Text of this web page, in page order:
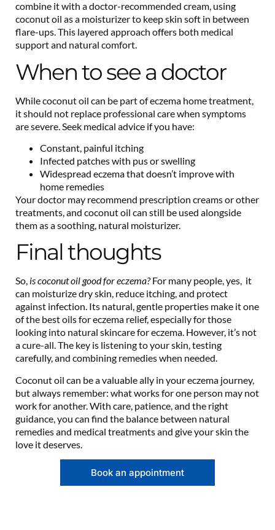
combine it with a doctor-recommended cream, using
coconut oil as a moisturizer to keep skin soft in between
flare-ups. This layered approach offers both medical
support and natural comfort.
When to see a doctor
While coconut oil can be part of eczema home treatment,
it should not replace professional care when symptoms
are severe. Seek medical advice if you have:
Constant, painful itching
Infected patches with pus or swelling
Widespread eczema that doesn’t improve with
home remedies
Your doctor may recommend prescription creams or other
treatments, and coconut oil can still be used alongside
them as a soothing, natural moisturizer.
Final thoughts
So, is coconut oil good for eczema?For many people, yes, it
can moisturize dry skin, reduce itching, and protect
against infection. Its natural, gentle properties make it one
of the best oils for eczema relief, especially for those
looking into natural skincare for eczema. However, it’s not
a cure-all. The key is listening to your skin, testing
carefully, and combining remedies when needed.
Coconut oil can be a valuable ally in your eczema journey,
but always remember: what works for one person may not
work for another. With care, patience, and the right
guidance, you can find the balance between natural
remedies and medical treatments and give your skin the
love it deserves.
Book an appointment